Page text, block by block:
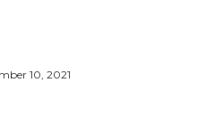
10, 2021